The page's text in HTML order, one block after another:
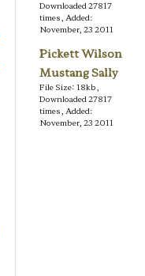
Downloaded 27817
times, Added:
November, 23 2011
Pickett Wilson
Mustang Sally
File Size: 18kb,
Downloaded 27817
times, Added:
November, 23 2011